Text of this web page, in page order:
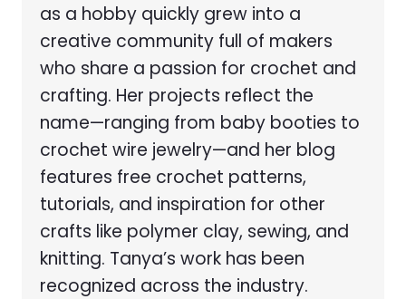
as a hobby quickly grew into a
creative community full of makers
who share a passion for crochet and
crafting. Her projects reflect the
name—ranging from baby booties to
crochet wire jewelry—and her blog
features free crochet patterns,
tutorials, and inspiration for other
crafts like polymer clay, sewing, and
knitting. Tanya’s work has been
recognized across the industry.